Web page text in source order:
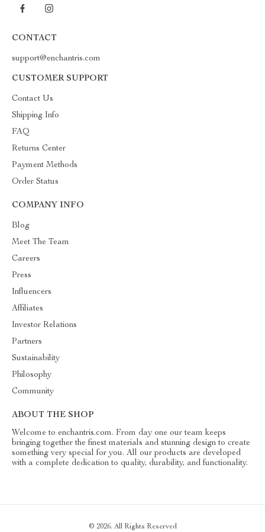
CONTACT
support@enchantris.com
CUSTOMER SUPPORT
Contact Us
Shipping Info
FAQ
Returns Center
Payment Methods
Order Status
COMPANY INFO
Blog
Meet The Team
Careers
Press
Influencers
Affiliates
Investor Relations
Partners
Sustainability
Philosophy
Community
ABOUT THE SHOP
Welcome to enchantris.com. From day one our team keeps
bringing together the finest materials and stunning design to create
something very special for you. All our products are developed
with a complete dedication to quality, durability, and functionality.
© 2026. All Rights Reserved